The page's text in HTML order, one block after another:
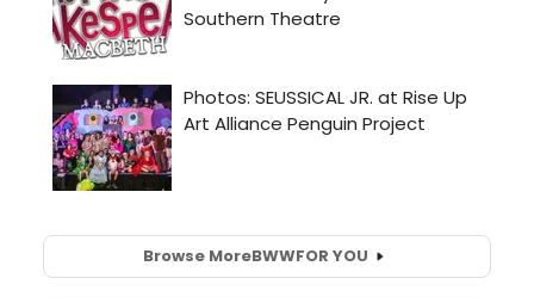
Browse MoreBWWFOR YOU